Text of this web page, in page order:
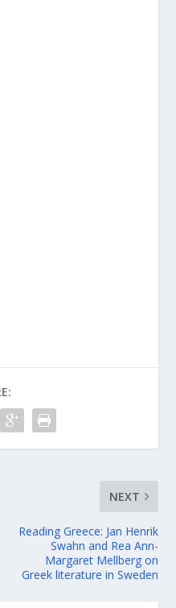
NEXT
Reading Greece: Jan Henrik
Swahn and Rea Ann-
Margaret Mellberg on
Greek literature in Sweden